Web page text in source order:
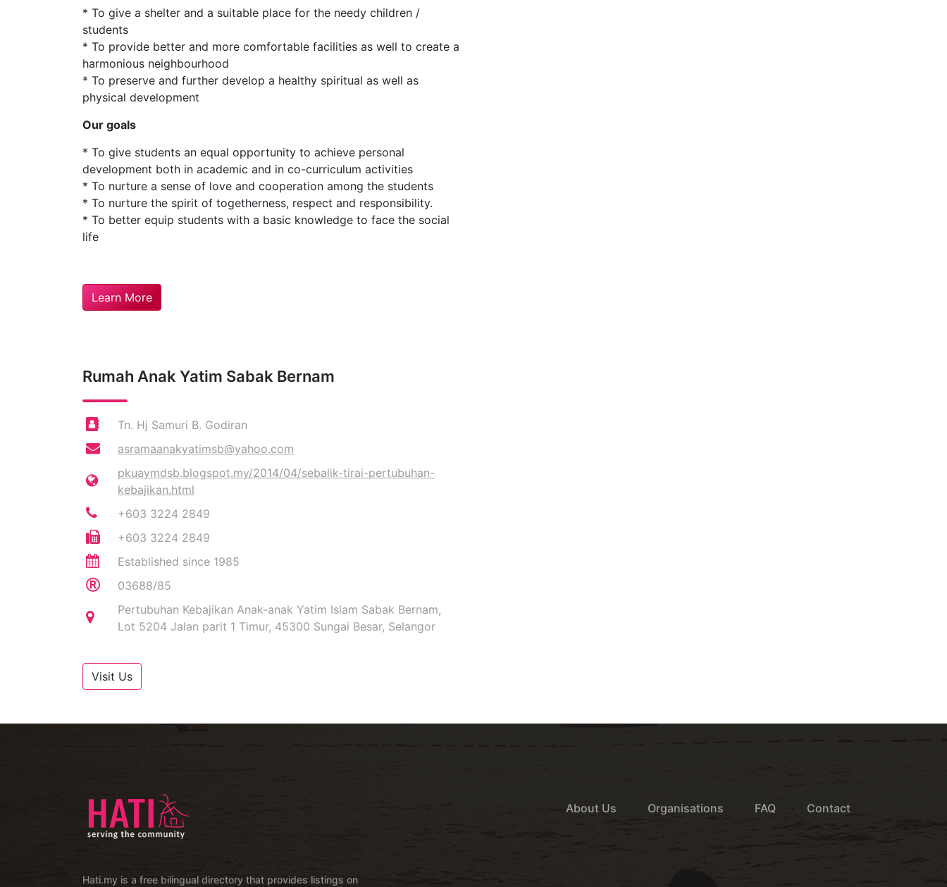
* To give a shelter and a suitable place for the needy children /
students
* To provide better and more comfortable facilities as well to create a
harmonious neighbourhood
* To preserve and further develop a healthy spiritual as well as
physical development
Our goals
* To give students an equal opportunity to achieve personal
development both in academic and in co-curriculum activities
* To nurture a sense of love and cooperation among the students
* To nurture the spirit of togetherness, respect and responsibility.
* To better equip students with a basic knowledge to face the social
life
Learn More
Rumah Anak Yatim Sabak Bernam
Tn. Hj Samuri B. Godiran
asramaanakyatimsb@yahoo.com
pkuaymdsb.blogspot.my/2014/04/sebalik-tirai-pertubuhan-
kebajikan.html
+603 3224 2849
+603 3224 2849
Established since 1985
03688/85
Pertubuhan Kebajikan Anak-anak Yatim Islam Sabak Bernam,
Lot 5204 Jalan parit 1 Timur, 45300 Sungai Besar, Selangor
Visit Us
Hati.my is a free bilingual directory that provides listings on
About Us Organisations FAQ Contact